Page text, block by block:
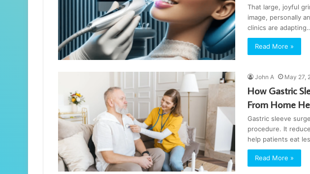
That large, joyful
image, personally
clinics are
Read More »
John A May 27,
How Gastric
From Home
Gastric sleeve
procedure. It
help patients eat
Read More »